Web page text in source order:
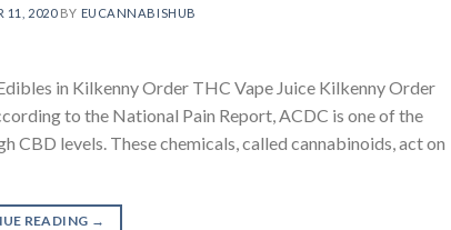
11, 2020BY EUCANNABISHUB
in Kilkenny Order THC Vape Juice Kilkenny Order
to the National Pain Report, ACDC is one of the
levels. These chemicals, called cannabinoids, act on
READING →